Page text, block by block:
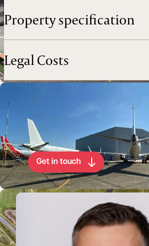
Property specification
Legal Costs
Arrange a viewing for
property
Get in touch
View Chris's profile